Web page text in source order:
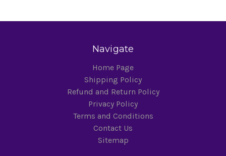
Navigate
Home Page
Shipping Policy
Refund and Return Policy
Privacy Policy
Terms and Conditions
Contact Us
Sitemap